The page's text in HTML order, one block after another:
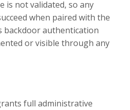
is not validated, so any
when paired with the
backdoor authentication
or visible through any
full administrative